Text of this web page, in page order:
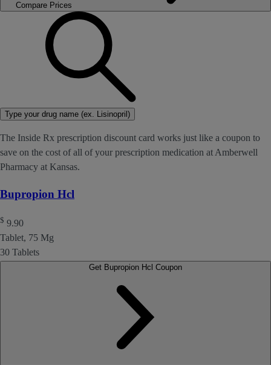
Compare Prices
Type your drug name (ex. Lisinopril)
The Inside Rx prescription discount card works just like a coupon to
save on the cost of all of your prescription medication at Amberwell
Pharmacy at Kansas.
Bupropion Hcl
$ 9.90
Tablet, 75 Mg
30 Tablets